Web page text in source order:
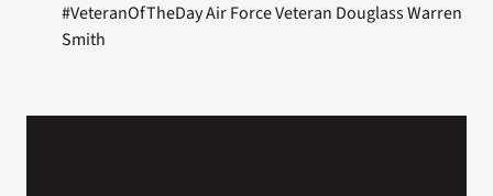
Resources
VA Podcast Network
#VeteranOfTheDay Air Force Veteran Douglass Warren
Smith